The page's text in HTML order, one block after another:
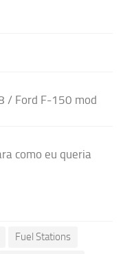
/ Ford F-150 mod
como eu queria
Fuel Stations